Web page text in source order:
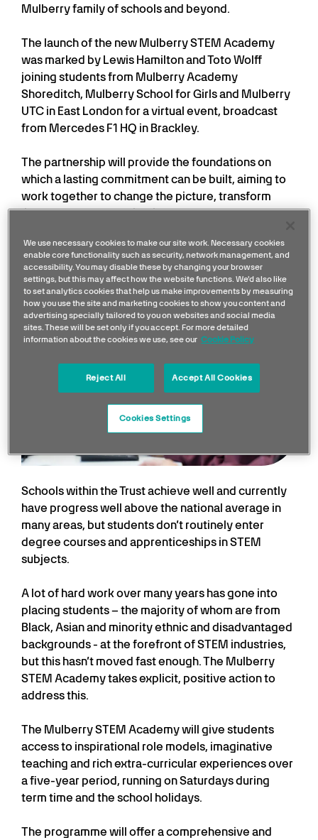
Mulberry family of schools and beyond.
The launch of the new Mulberry STEM Academy
was marked by Lewis Hamilton and Toto Wolff
joining students from Mulberry Academy
Shoreditch, Mulberry School for Girls and Mulberry
UTC in East London for a virtual event, broadcast
from Mercedes F1 HQ in Brackley.
The partnership will provide the foundations on
which a lasting commitment can be built, aiming to
work together to change the picture, transform
lives and develop a pipeline of talent from the
Schools within the Trust achieve well and currently
have progress well above the national average in
many areas, but students don’t routinely enter
degree courses and apprenticeships in STEM
subjects.
A lot of hard work over many years has gone into
placing students – the majority of whom are from
Black, Asian and minority ethnic and disadvantaged
backgrounds - at the forefront of STEM industries,
but this hasn’t moved fast enough. The Mulberry
STEM Academy takes explicit, positive action to
address this.
The Mulberry STEM Academy will give students
access to inspirational role models, imaginative
teaching and rich extra-curricular experiences over
a five-year period, running on Saturdays during
term time and the school holidays.
The programme will offer a comprehensive and
We use necessary cookies to make our site work. Necessary cookies
enable core functionality such as security, network management, and
accessibility. You may disable these by changing your browser
settings, but this may affect how the website functions. We'd also like
to set analytics cookies that help us make improvements by measuring
how you use the site and marketing cookies to show you content and
advertising specially tailored to you on websites and social media
sites. These will be set only if you accept. For more detailed
information about the cookies we use, see our Cookie Policy
Reject All Accept All Cookies
Cookies Settings